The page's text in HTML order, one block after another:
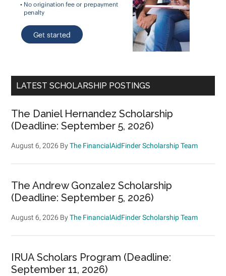
LATEST SCHOLARSHIP POSTINGS
The Daniel Hernandez Scholarship
(Deadline: September 5, 2026)
August 6, 2026 ByThe FinancialAidFinder Scholarship Team
The Andrew Gonzalez Scholarship
(Deadline: September 5, 2026)
August 6, 2026 ByThe FinancialAidFinder Scholarship Team
IRUA Scholars Program (Deadline:
September 11, 2026)